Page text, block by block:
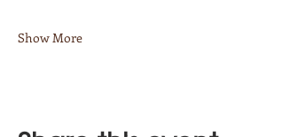
Show More